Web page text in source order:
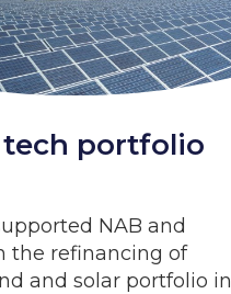
tech portfolio
NAB and
the refinancing of
and solar portfolio in